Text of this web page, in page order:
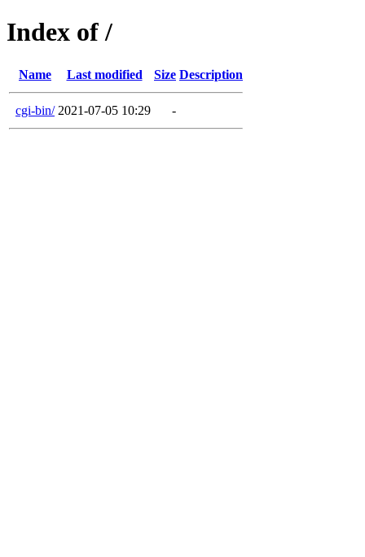
Index of /
Name Last modified Size Description
cgi-bin/ 2021-07-05 10:29 -